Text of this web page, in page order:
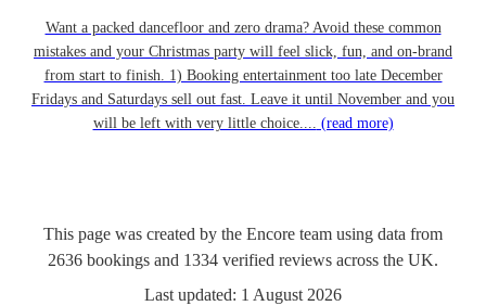
Want a packed dancefloor and zero drama? Avoid these common
mistakes and your Christmas party will feel slick, fun, and on-brand
from start to finish. 1) Booking entertainment too late December
Fridays and Saturdays sell out fast. Leave it until November and you
will be left with very little choice.... (read more)
This page was created by the Encore team using data from
2636 bookings and 1334 verified reviews across the UK.
Last updated: 1 August 2026